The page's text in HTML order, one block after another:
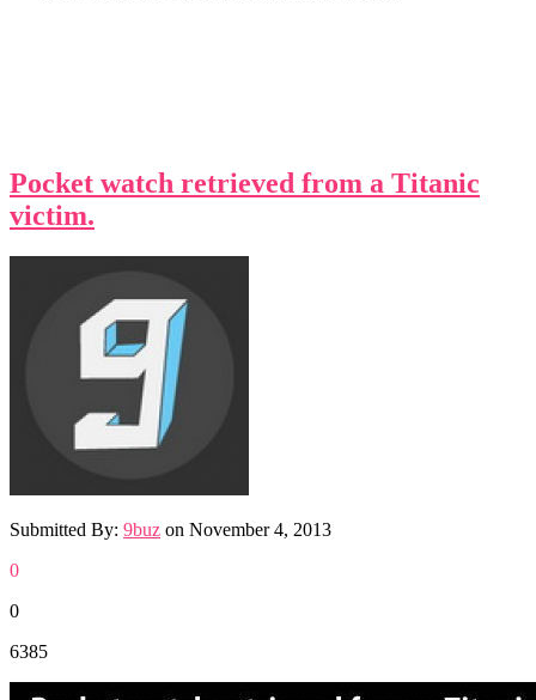
Pocket watch retrieved from a Titanic
victim.
Submitted By: 9buz on November 4, 2013
0
0
6385